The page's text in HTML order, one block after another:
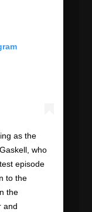
as the
who
episode
to the
the
and